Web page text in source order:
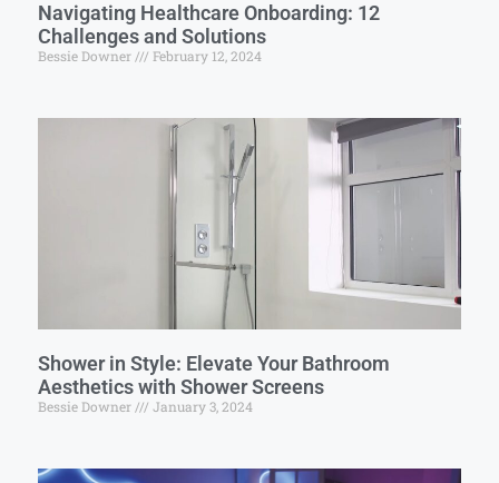
Navigating Healthcare Onboarding: 12
Challenges and Solutions
Bessie Downer February 12, 2024
Shower in Style: Elevate Your Bathroom
Aesthetics with Shower Screens
Bessie Downer January 3, 2024